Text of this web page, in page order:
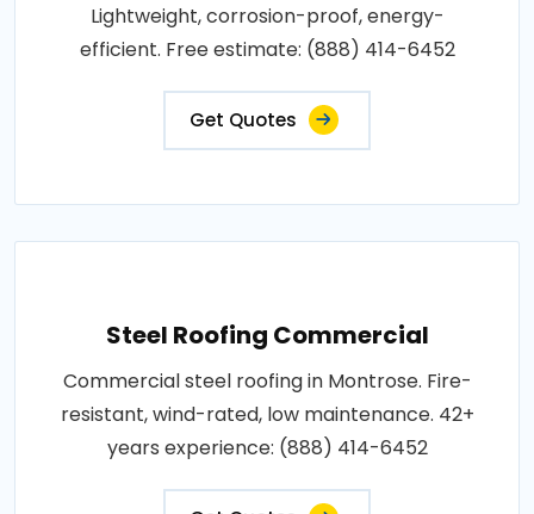
Lightweight, corrosion-proof, energy-
efficient. Free estimate: (888) 414-6452
Get Quotes
Steel Roofing Commercial
Commercial steel roofing in Montrose. Fire-
resistant, wind-rated, low maintenance. 42+
years experience: (888) 414-6452